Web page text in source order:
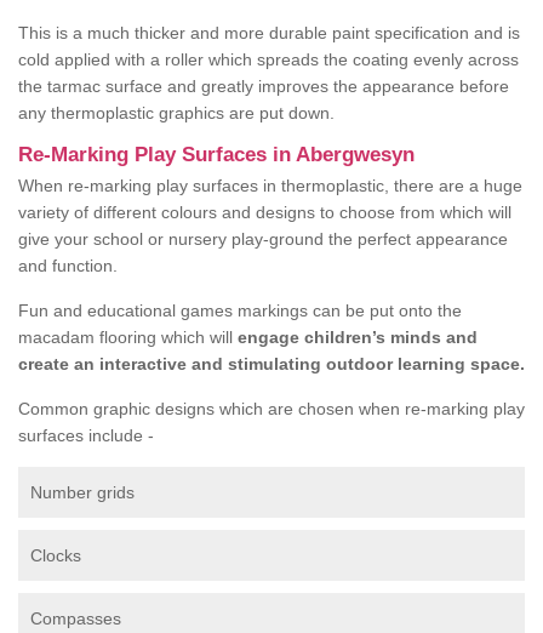
This is a much thicker and more durable paint specification and is
cold applied with a roller which spreads the coating evenly across
the tarmac surface and greatly improves the appearance before
any thermoplastic graphics are put down.
Re-Marking Play Surfaces in Abergwesyn
When re-marking play surfaces in thermoplastic, there are a huge
variety of different colours and designs to choose from which will
give your school or nursery play-ground the perfect appearance
and function.
Fun and educational games markings can be put onto the
macadam flooring which will engage children’s minds and
create an interactive and stimulating outdoor learning space.
Common graphic designs which are chosen when re-marking play
surfaces include -
Number grids
Clocks
Compasses